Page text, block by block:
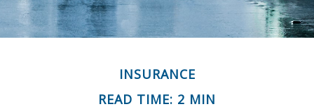
INSURANCE
READ TIME: 2 MIN